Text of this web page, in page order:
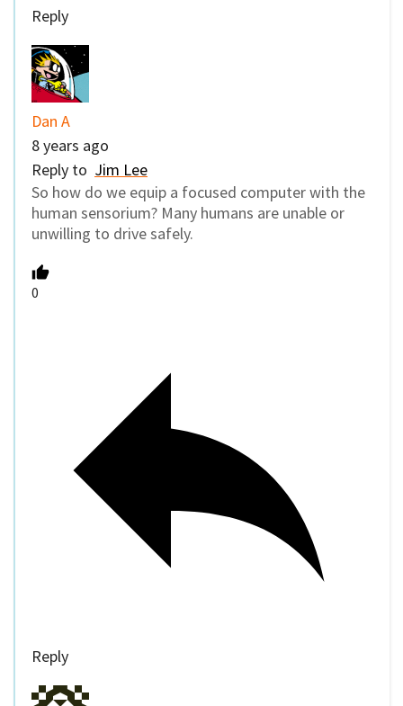
Reply
Dan A
8 years ago
Reply to Jim Lee
So how do we equip a focused computer with the
human sensorium? Many humans are unable or
unwilling to drive safely.
0
Reply